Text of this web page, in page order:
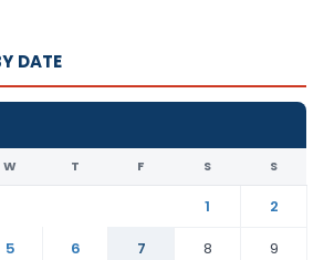
DATE
W T F S S
1
2
5 6 7 8
9